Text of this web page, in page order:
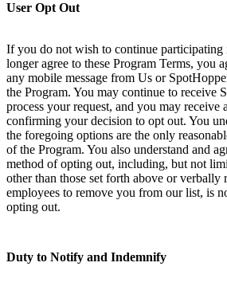
User Opt Out
If you do not wish to continue participating
longer agree to these Program Terms, you
any mobile message from Us or
the Program. You may continue to receive
process your request, and you may receive
confirming your decision to opt out. You
the foregoing options are the only
of the Program. You also understand and
method of opting out, including, but not
other than those set forth above or verbally
employees to remove you from our list, is
opting out.
Duty to Notify and Indemnify